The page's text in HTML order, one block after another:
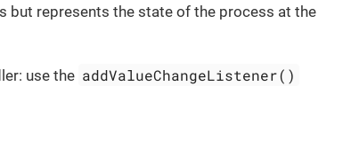
but represents the state of the process at the
use the addValueChangeListener()